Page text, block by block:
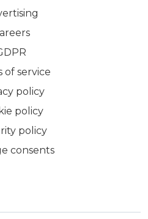
of service
policy
policy
policy
consents